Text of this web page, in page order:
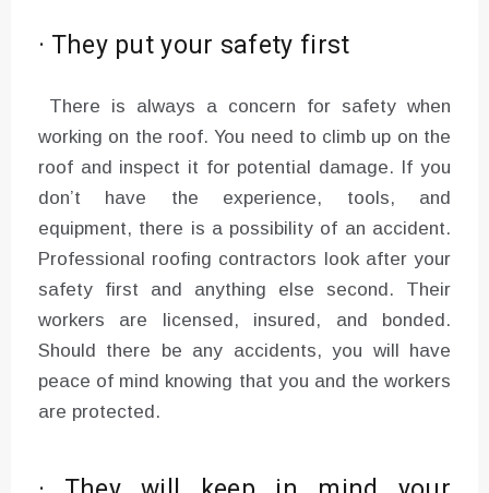
· They put your safety first
There is always a concern for safety when
working on the roof. You need to climb up on the
roof and inspect it for potential damage. If you
don’t have the experience, tools, and
equipment, there is a possibility of an accident.
Professional roofing contractors look after your
safety first and anything else second. Their
workers are licensed, insured, and bonded.
Should there be any accidents, you will have
peace of mind knowing that you and the workers
are protected.